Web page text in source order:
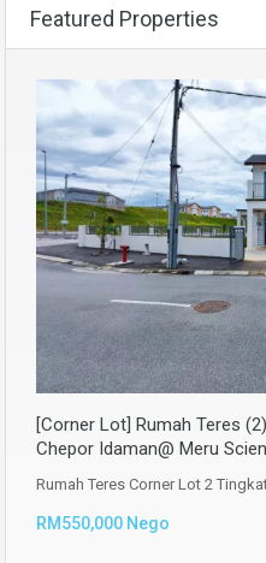
Featured Properties
[Corner Lot] Rumah Teres
Chepor Idaman@ Meru
Rumah Teres Corner Lot 2
RM550,000 Nego